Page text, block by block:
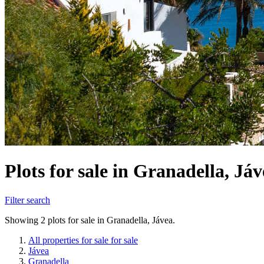
Plots for sale in Granadella,
Filter search
Showing 2 plots for sale in Granadella, Jávea.
All properties for sale for sale
Jávea
Granadella